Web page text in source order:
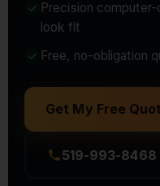
Precision
look fit
Free, no-obligation
Get My Free
519-993-8468